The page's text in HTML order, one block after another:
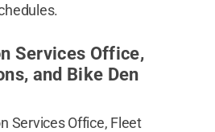
Services Office,
and Bike Den
Services Office, Fleet